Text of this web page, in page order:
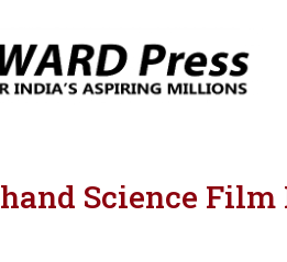
Science